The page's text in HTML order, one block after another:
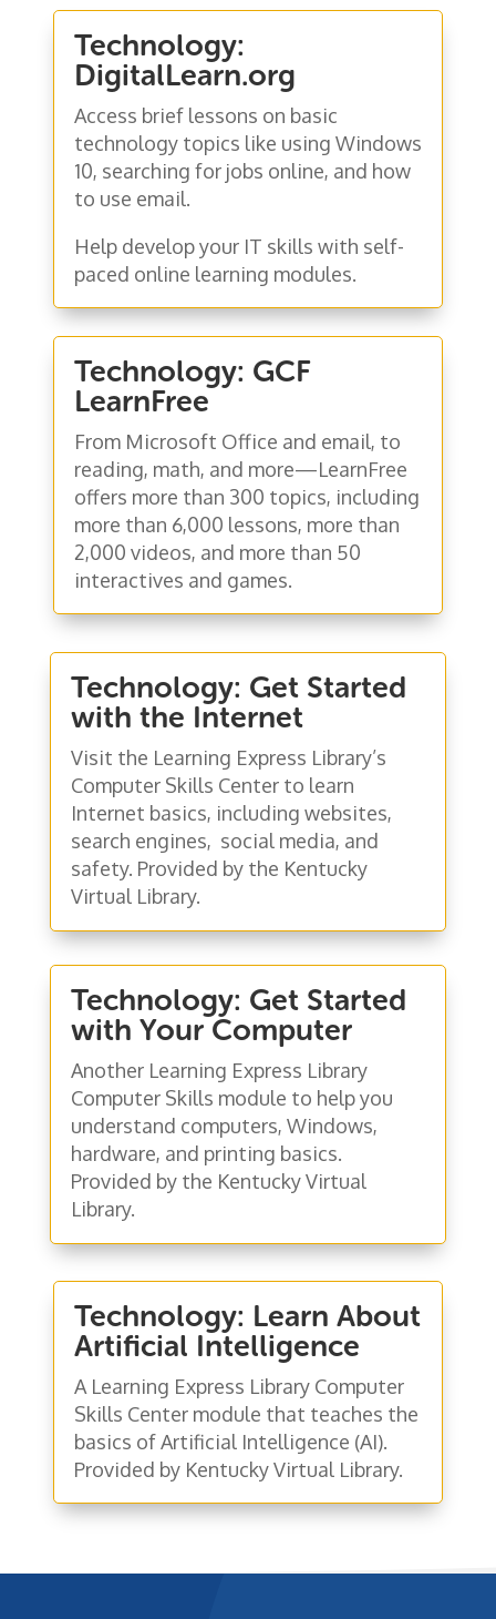
Technology:
DigitalLearn.org
Access brief lessons on basic
technology topics like using Windows
10, searching for jobs online, and how
to use email.
Help develop your IT skills with self-
paced online learning modules.
Technology: GCF
LearnFree
From Microsoft Office and email, to
reading, math, and more—LearnFree
offers more than 300 topics, including
more than 6,000 lessons, more than
2,000 videos, and more than 50
interactives and games.
Technology: Get Started
with the Internet
Visit the Learning Express Library’s
Computer Skills Center to learn
Internet basics, including websites,
search engines, social media, and
safety. Provided by the Kentucky
Virtual Library.
Technology: Get Started
with Your Computer
Another Learning Express Library
Computer Skills module to help you
understand computers, Windows,
hardware, and printing basics.
Provided by the Kentucky Virtual
Library.
Technology: Learn About
Artificial Intelligence
A Learning Express Library Computer
Skills Center module that teaches the
basics of Artificial Intelligence (AI).
Provided by Kentucky Virtual Library.